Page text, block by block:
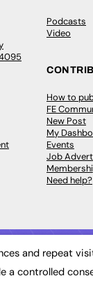
Podcasts
Video
How to
FE
New Post
My
Events
Job
Need help?
and repeat
a controlled